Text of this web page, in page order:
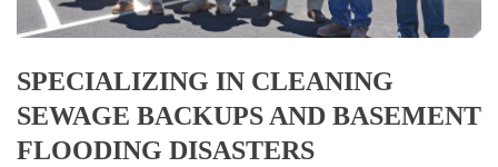
SPECIALIZING IN CLEANING
SEWAGE BACKUPS AND BASEMENT
FLOODING DISASTERS